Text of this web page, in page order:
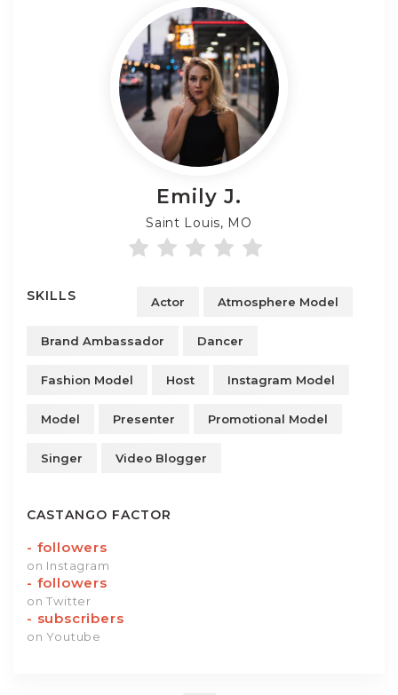
Emily J.
Saint Louis, MO
SKILLS Actor Atmosphere Model
Brand Ambassador Dancer
Fashion Model Host Instagram Model
Model Presenter Promotional Model
Singer Video Blogger
CASTANGO FACTOR
- followers
on Instagram
- followers
on Twitter
- subscribers
on Youtube